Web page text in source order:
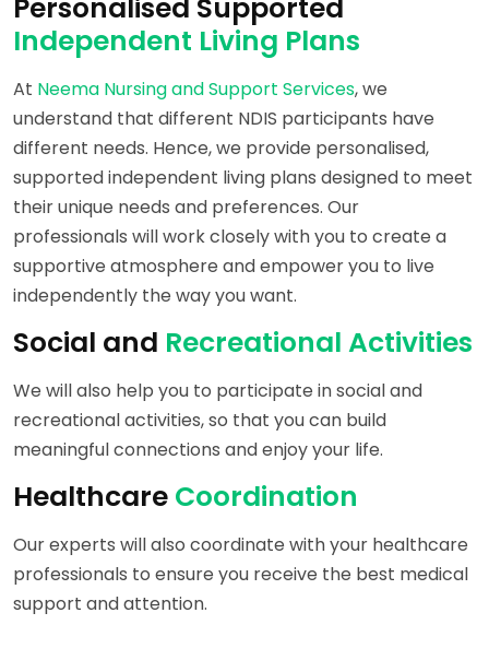
Personalised Supported
Independent Living Plans
At Neema Nursing and Support Services, we
understand that different NDIS participants have
different needs. Hence, we provide personalised,
supported independent living plans designed to meet
their unique needs and preferences. Our
professionals will work closely with you to create a
supportive atmosphere and empower you to live
independently the way you want.
Social and Recreational Activities
We will also help you to participate in social and
recreational activities, so that you can build
meaningful connections and enjoy your life.
Healthcare Coordination
Our experts will also coordinate with your healthcare
professionals to ensure you receive the best medical
support and attention.